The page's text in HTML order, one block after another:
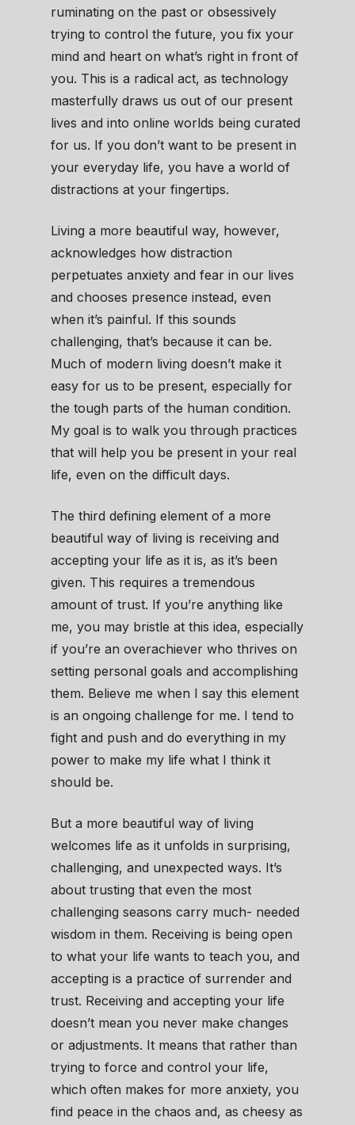
ruminating on the past or obsessively
trying to control the future, you fix your
mind and heart on what’s right in front of
you. This is a radical act, as technology
masterfully draws us out of our present
lives and into online worlds being curated
for us. If you don’t want to be present in
your everyday life, you have a world of
distractions at your fingertips.
Living a more beautiful way, however,
acknowledges how distraction
perpetuates anxiety and fear in our lives
and chooses presence instead, even
when it’s painful. If this sounds
challenging, that’s because it can be.
Much of modern living doesn’t make it
easy for us to be present, especially for
the tough parts of the human condition.
My goal is to walk you through practices
that will help you be present in your real
life, even on the difficult days.
The third defining element of a more
beautiful way of living is receiving and
accepting your life as it is, as it’s been
given. This requires a tremendous
amount of trust. If you’re anything like
me, you may bristle at this idea, especially
if you’re an overachiever who thrives on
setting personal goals and accomplishing
them. Believe me when I say this element
is an ongoing challenge for me. I tend to
fight and push and do everything in my
power to make my life what I think it
should be.
But a more beautiful way of living
welcomes life as it unfolds in surprising,
challenging, and unexpected ways. It’s
about trusting that even the most
challenging seasons carry much- needed
wisdom in them. Receiving is being open
to what your life wants to teach you, and
accepting is a practice of surrender and
trust. Receiving and accepting your life
doesn’t mean you never make changes
or adjustments. It means that rather than
trying to force and control your life,
which often makes for more anxiety, you
find peace in the chaos and, as cheesy as